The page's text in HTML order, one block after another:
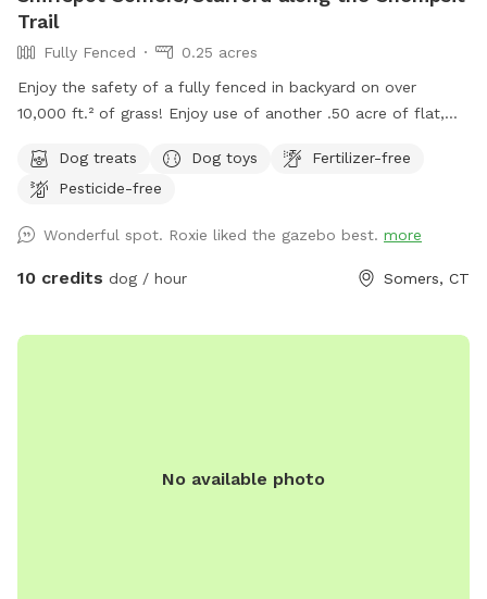
Trail
Fully Fenced
0.25 acres
Enjoy the safety of a fully fenced in backyard on over
10,000 ft.² of grass! Enjoy use of another .50 acre of flat,
shaded gazebo while your pup sniffs and runs OR play a fun
game of fetch with one of our balls, frisbees or sticks.
you’re here, enjoy a hike in the Shenipsit State Forest just
steps away from our property. Hike the Connecticut blue
Dog treats Dog toys
Fertilizer-free
Pesticide-free
Wonderful spot. Roxie liked the gazebo best. more
10 credits dog / hour Somers, CT
No available photo